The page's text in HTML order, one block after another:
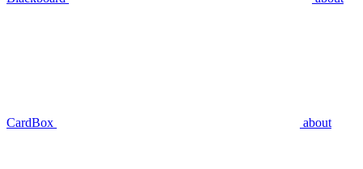
CardBox about